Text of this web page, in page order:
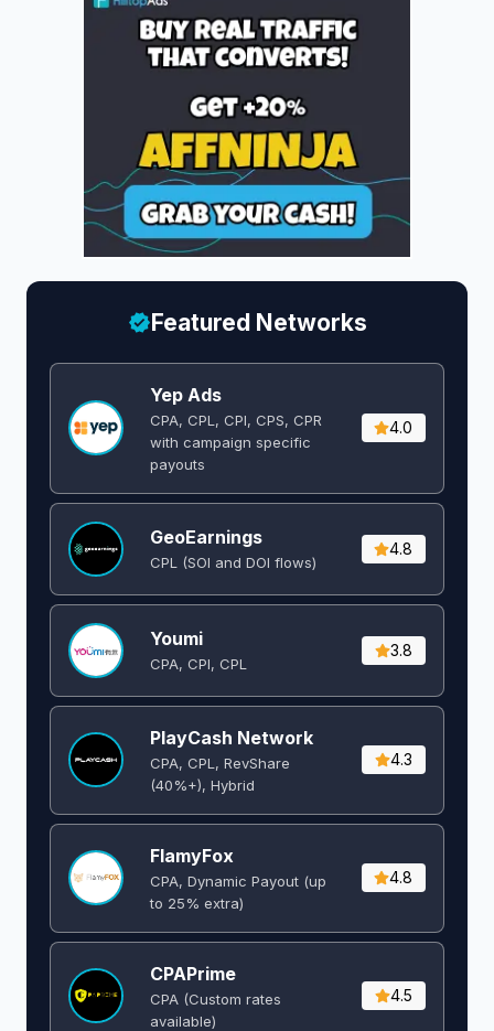
Featured Networks
Yep Ads
CPA, CPL, CPI, CPS, CPR
with campaign specific
payouts
4.0
GeoEarnings
CPL (SOI and DOI flows) ​
4.8
Youmi
CPA, CPI, CPL
3.8
PlayCash Network
CPA, CPL, RevShare
(40%+), Hybrid
4.3
FlamyFox
CPA, Dynamic Payout (up
to 25% extra)
4.8
CPAPrime
CPA (Custom rates
available)
4.5